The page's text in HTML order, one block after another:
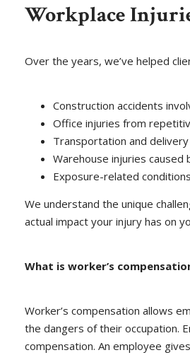
Workplace
Over the years, we’ve helped
Construction accidents
Office injuries from
Transportation and
Warehouse injuries caused
Exposure-related
We understand the unique
actual impact your injury has on
What is worker’s
Worker’s compensation allows
the dangers of their occupation.
compensation. An employee